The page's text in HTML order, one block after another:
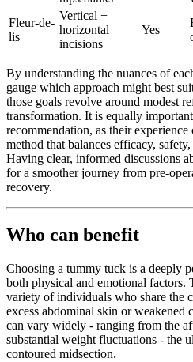
Fleur-de-
lis
Vertical +
horizontal
incisions
Yes
By understanding the nuances of
gauge which approach might best
those goals revolve around modest
transformation. It is equally
recommendation, as their
method that balances efficacy,
Having clear, informed discussions
for a smoother journey from pre-
recovery.
Who can benefit
Choosing a tummy tuck is a deeply
both physical and emotional factors.
variety of individuals who share the
excess abdominal skin or weakened
can vary widely - ranging from the
substantial weight fluctuations - the
contoured midsection.